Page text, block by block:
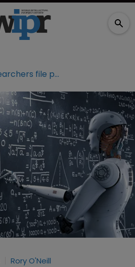
Researchers file patents with AI as sole inventor
Rory O'Neill